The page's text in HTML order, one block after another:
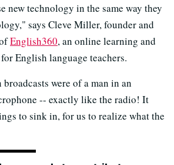
new technology in the same way they
says Cleve Miller, founder and
English360, an online learning and
English language teachers.
were of a man in an
-- exactly like the radio! It
to sink in, for us to realize what the